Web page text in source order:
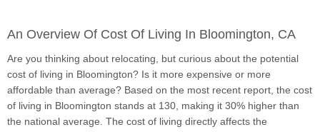
An Overview Of Cost Of Living In Bloomington, CA
Are you thinking about relocating, but curious about the potential
cost of living in Bloomington? Is it more expensive or more
affordable than average? Based on the most recent report, the cost
of living in Bloomington stands at 130, making it 30% higher than
the national average. The cost of living directly affects the